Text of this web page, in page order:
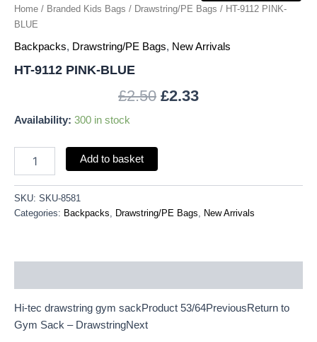
Home / Branded Kids Bags / Drawstring/PE Bags / HT-9112 PINK-
BLUE
Backpacks, Drawstring/PE Bags, New Arrivals
HT-9112 PINK-BLUE
£2.50 £2.33
Availability: 300 in stock
Add to basket
SKU: SKU-8581
Categories: Backpacks, Drawstring/PE Bags, New Arrivals
Hi-tec drawstring gym sackProduct 53/64PreviousReturn to
Gym Sack – DrawstringNext